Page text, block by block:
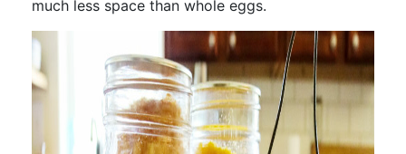
much less space than whole eggs.